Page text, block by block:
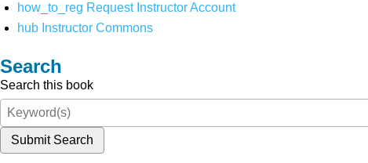
how_to_reg Request Instructor Account
hub Instructor Commons
Search
Search this book
Submit Search